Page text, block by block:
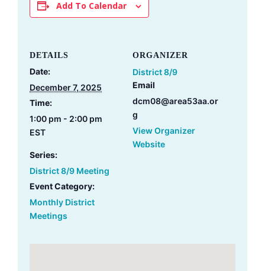
Add To Calendar
DETAILS
Date:
December 7, 2025
Time:
1:00 pm - 2:00 pm
EST
Series:
District 8/9 Meeting
Event Category:
Monthly District
Meetings
ORGANIZER
District 8/9
Email
dcm08@area53aa.or
g
View Organizer
Website